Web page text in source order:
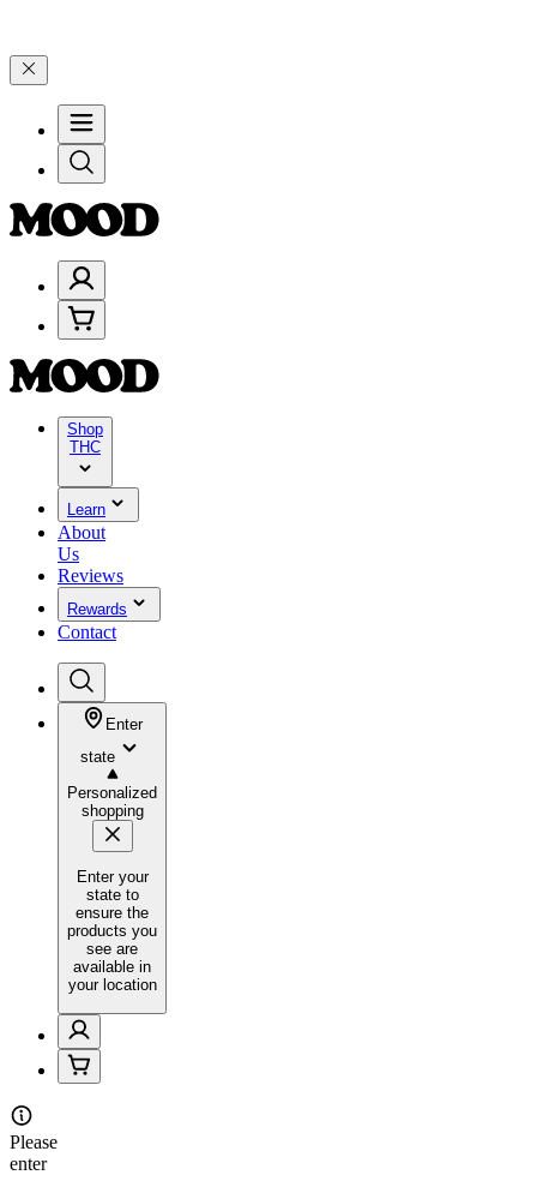
Shop
THC
Learn
About
Us
Reviews
Rewards
Contact
Enter
state
Personalized
shopping
Enter your
state to
ensure the
products you
see are
available in
your location
Please
enter